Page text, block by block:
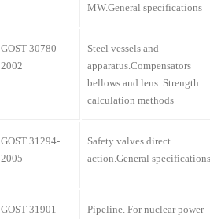
MW.General specifications
GOST 30780-
2002
Steel vessels and
apparatus.Compensators
bellows and lens. Strength
calculation methods
GOST 31294-
2005
Safety valves direct
action.General specifications
GOST 31901-
Pipeline. For nuclear power